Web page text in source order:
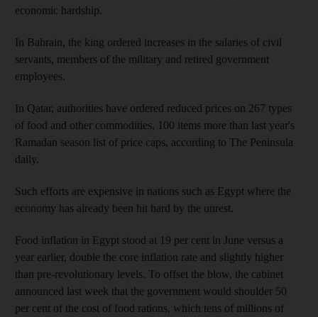
economic hardship.
In Bahrain, the king ordered increases in the salaries of civil
servants, members of the military and retired government
employees.
In Qatar, authorities have ordered reduced prices on 267 types
of food and other commodities, 100 items more than last year's
Ramadan season list of price caps, according to The Peninsula
daily.
Such efforts are expensive in nations such as Egypt where the
economy has already been hit hard by the unrest.
Food inflation in Egypt stood at 19 per cent in June versus a
year earlier, double the core inflation rate and slightly higher
than pre-revolutionary levels. To offset the blow, the cabinet
announced last week that the government would shoulder 50
per cent of the cost of food rations, which tens of millions of